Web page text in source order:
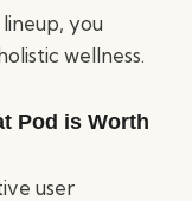
you
wellness.
Pod is Worth
user